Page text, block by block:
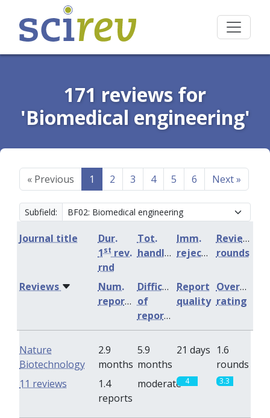
171 reviews for
'Biomedical engineering'
« Previous 1 2 3 4 5 6 Next»
Subfield:
Journal title
Dur.
1st rev.
rnd
Tot.
handling
Imm.
rejection
Review
rounds
Num.
reports
Difficulty
of
reports
Report
quality
Overall
rating
Reviews
Nature
Biotechnology
2.9
months
5.9
months
21 days 1.6
rounds
1.4
reports
moderate 4 3.3
11 reviews